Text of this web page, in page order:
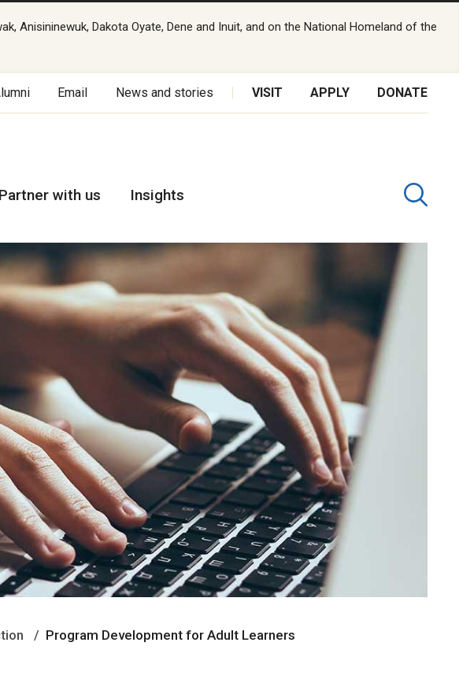
Anisininewuk, Dakota Oyate, Dene and Inuit, and on the National Homeland of the
Email News and stories VISIT APPLY DONATE
Partner with us Insights
Program Development for Adult Learners